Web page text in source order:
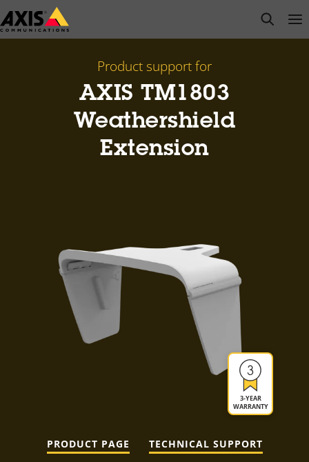
Skip
to
open
Product support for
AXIS TM1803
Weathershield
Extension
3-YEAR
WARRANTY
PRODUCT PAGE TECHNICAL SUPPORT